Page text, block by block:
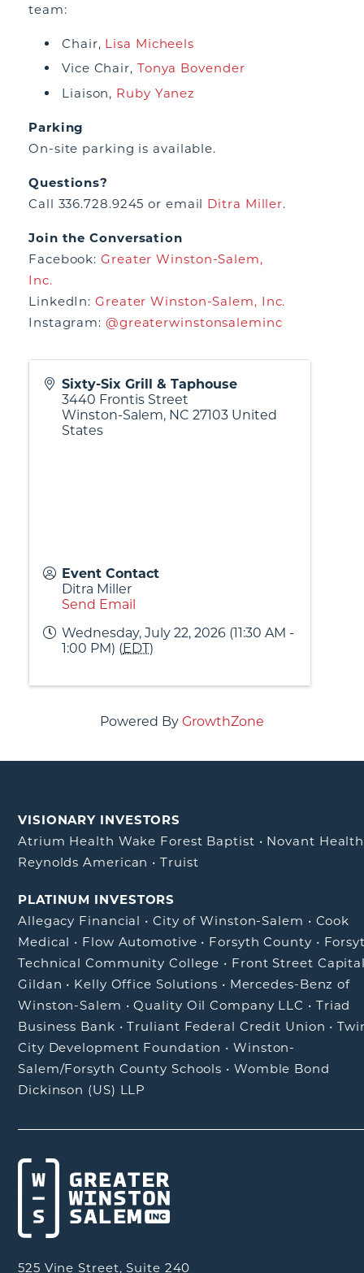
team:
Chair, Lisa Micheels
Vice Chair, Tonya Bovender
Liaison, Ruby Yanez
Parking
On-site parking is available.
Questions?
Call 336.728.9245 or email Ditra Miller.
Join the Conversation
Facebook:Greater Winston-Salem,
Inc.
LinkedIn:Greater Winston-Salem, Inc.
Instagram: @greaterwinstonsaleminc
Sixty-Six Grill & Taphouse
3440 Frontis Street
Winston-Salem, NC 27103 United
States
Event Contact
Ditra Miller
Send Email
Wednesday, July 22, 2026 (11:30 AM -
1:00 PM) (EDT)
Powered By GrowthZone
VISIONARY INVESTORS
Atrium Health Wake Forest Baptist • Novant Health
Reynolds American •Truist
PLATINUM INVESTORS
Allegacy Financial • City of Winston-Salem • Cook
Medical • Flow Automotive • Forsyth County •
Technical Community College • Front Street
Gildan • Kelly Office Solutions • Mercedes-Benz of
Winston-Salem •Quality Oil Company LLC • Triad
Business Bank •Truliant Federal Credit Union •
City Development Foundation •Winston-
Salem/Forsyth County Schools • Womble Bond
Dickinson (US) LLP
525 Vine Street, Suite 240